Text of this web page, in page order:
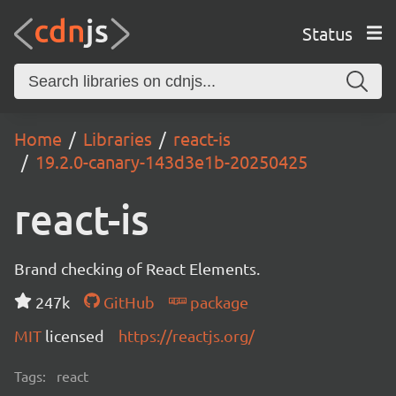
Status
Home Libraries
react-is
19.2.0-canary-143d3e1b-20250425
react-is
Brand checking of React Elements.
247k
GitHub
package
MIT licensed https://reactjs.org/
Tags: react